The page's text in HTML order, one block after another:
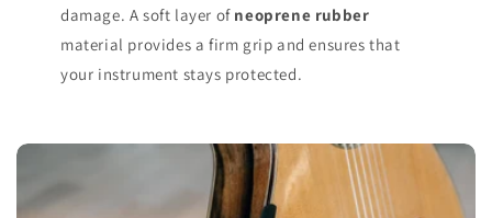
damage. A soft layer of neoprene rubber
material provides a firm grip and ensures that
your instrument stays protected.